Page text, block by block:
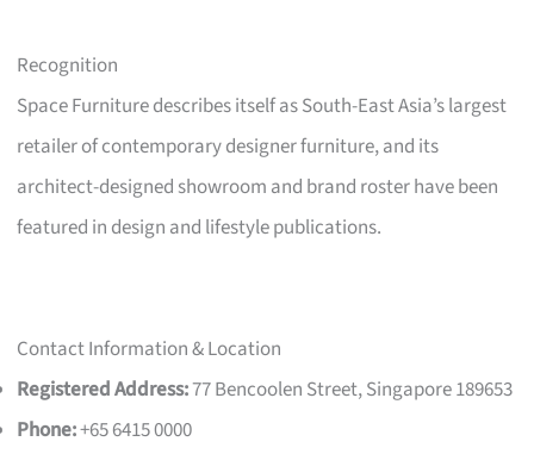
Recognition
Space Furniture describes itself as South-East Asia’s largest
retailer of contemporary designer furniture, and its
architect-designed showroom and brand roster have been
featured in design and lifestyle publications.
Contact Information & Location
Registered Address:77 Bencoolen Street, Singapore 189653
Phone:+65 6415 0000